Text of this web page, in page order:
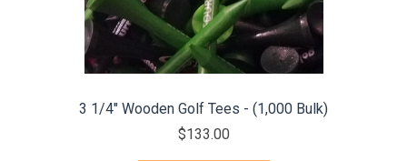
3 1/4" Wooden Golf Tees - (1,000 Bulk)
$133.00